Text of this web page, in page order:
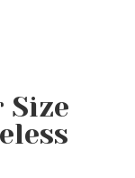
Size